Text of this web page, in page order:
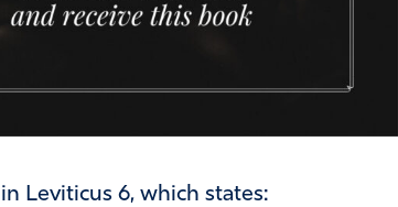
Leviticus 6, which states: